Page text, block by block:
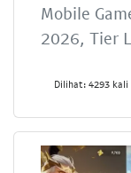
Mobile
2026, Tier
Dilihat: 4293 kali